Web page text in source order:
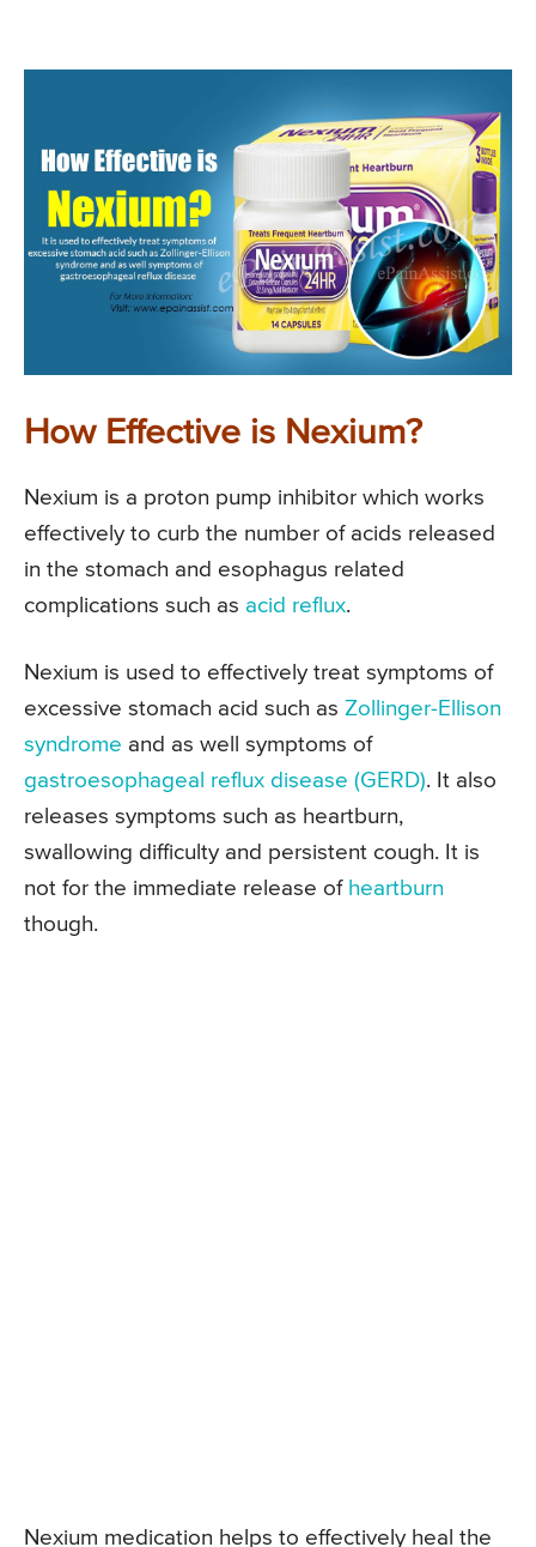
How Effective is Nexium?
Nexium is a proton pump inhibitor which works
effectively to curb the number of acids released
in the stomach and esophagus related
complications such as acid reflux.
Nexium is used to effectively treat symptoms of
excessive stomach acid such as Zollinger-Ellison
syndrome and as well symptoms of
gastroesophageal reflux disease (GERD). It also
releases symptoms such as heartburn,
swallowing difficulty and persistent cough. It is
not for the immediate release of heartburn
though.
Nexium medication helps to effectively heal the